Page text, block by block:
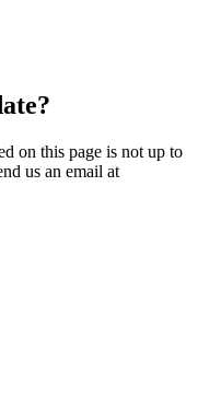
on this page is not up to
us an email at